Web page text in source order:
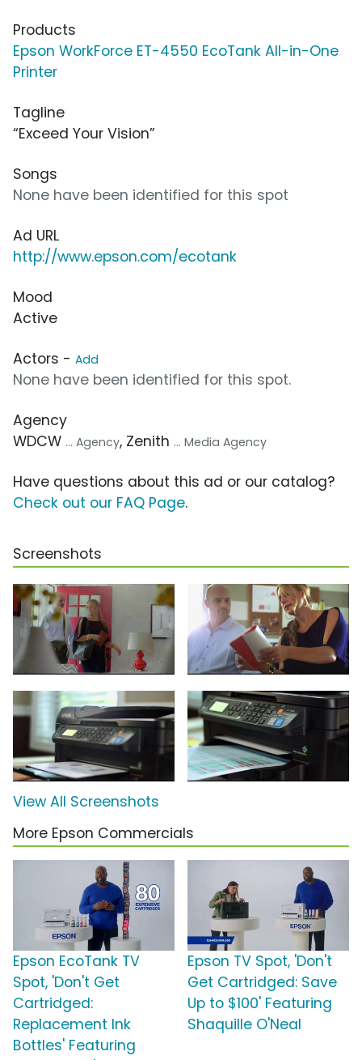
Products
Epson WorkForce ET-4550 EcoTank All-in-One
Printer
Tagline
“Exceed Your Vision”
Songs
None have been identified for this spot
Ad URL
http://www.epson.com/ecotank
Mood
Active
Actors - Add
None have been identified for this spot.
Agency
WDCW ... Agency, Zenith ... Media Agency
Have questions about this ad or our catalog?
Check out our FAQ Page.
Screenshots
View All Screenshots
More Epson Commercials
Epson EcoTank TV
Spot, 'Don't Get
Cartridged:
Replacement Ink
Bottles' Featuring
Epson TV Spot, 'Don't
Get Cartridged: Save
Up to $100' Featuring
Shaquille O'Neal